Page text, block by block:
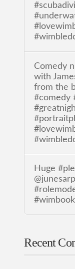
Comedy
with
from the
#comedy
Huge
Recent